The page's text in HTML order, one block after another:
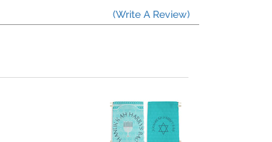
(Write A Review)